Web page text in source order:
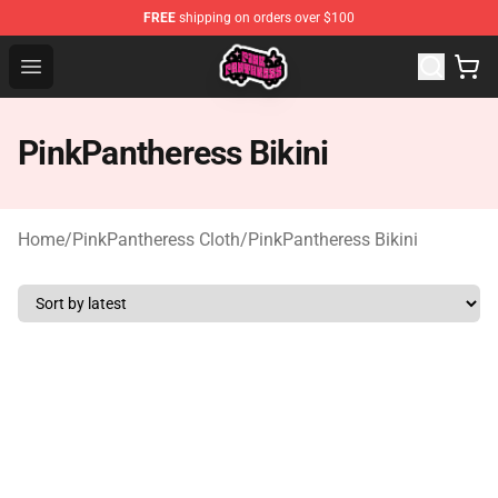
FREE shipping on orders over $100
Open menu
PinkPantheress Shop -Official PinkPantheress
PinkPantheress Bikini
Home/PinkPantheress Cloth/PinkPantheress Bikini